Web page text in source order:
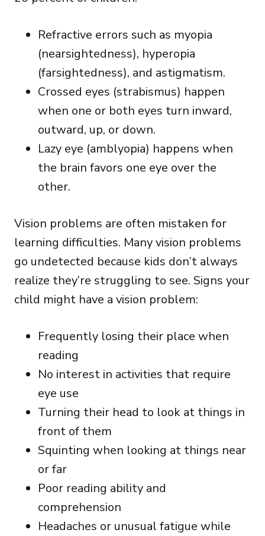
Refractive errors such as myopia
(nearsightedness), hyperopia
(farsightedness), and astigmatism.
Crossed eyes (strabismus) happen
when one or both eyes turn inward,
outward, up, or down.
Lazy eye (amblyopia) happens when
the brain favors one eye over the
other.
Vision problems are often mistaken for
learning difficulties. Many vision problems
go undetected because kids don’t always
realize they’re struggling to see. Signs your
child might have a vision problem:
Frequently losing their place when
reading
No interest in activities that require
eye use
Turning their head to look at things in
front of them
Squinting when looking at things near
or far
Poor reading ability and
comprehension
Headaches or unusual fatigue while